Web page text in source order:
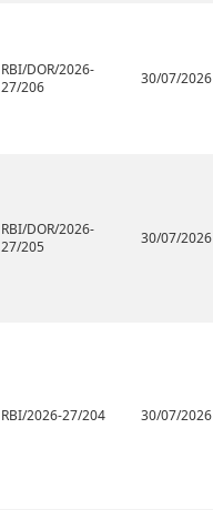
RBI/DOR/2026-
27/206
30/07/2026
RBI/DOR/2026-
27/205
30/07/2026
RBI/2026-27/204 30/07/2026